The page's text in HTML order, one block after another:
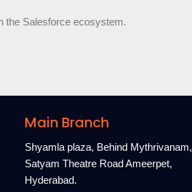
the Salesforce ecosystem.
Main Branch
Shyamla plaza, Behind Mythrivanam,
Satyam Theatre Road Ameerpet,
Hyderabad.